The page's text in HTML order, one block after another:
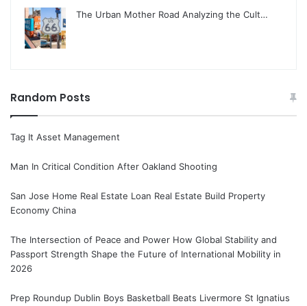
The Urban Mother Road Analyzing the Cult…
Random Posts
Tag It Asset Management
Man In Critical Condition After Oakland Shooting
San Jose Home Real Estate Loan Real Estate Build Property
Economy China
The Intersection of Peace and Power How Global Stability and
Passport Strength Shape the Future of International Mobility in
2026
Prep Roundup Dublin Boys Basketball Beats Livermore St Ignatius